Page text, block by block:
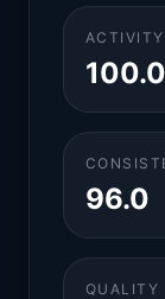
ACTIVITY
100.0
96.0
QUALITY